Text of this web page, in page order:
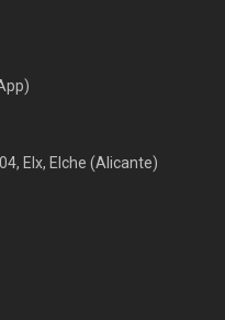
Elx, Elche (Alicante)